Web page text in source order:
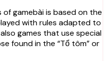
gamebài is based on the
with rules adapted to
games that use special
found in the “Tổ tôm” or